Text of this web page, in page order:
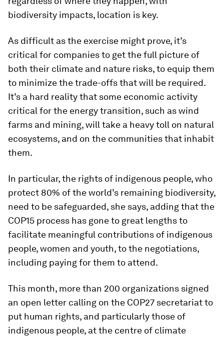
biodiversity impacts, location is key.
As difficult as the exercise might prove, it’s
critical for companies to get the full picture of
both their climate and nature risks, to equip them
to minimize the trade-offs that will be required.
It’s a hard reality that some economic activity
critical for the energy transition, such as wind
farms and mining, will take a heavy toll on natural
ecosystems, and on the communities that inhabit
them.
In particular, the rights of indigenous people, who
protect 80% of the world’s remaining biodiversity,
need to be safeguarded, she says, adding that the
COP15 process has gone to great lengths to
facilitate meaningful contributions of indigenous
people, women and youth, to the negotiations,
including paying for them to attend.
This month, more than 200 organizations signed
an open letter calling on the COP27 secretariat to
put human rights, and particularly those of
indigenous people, at the centre of climate